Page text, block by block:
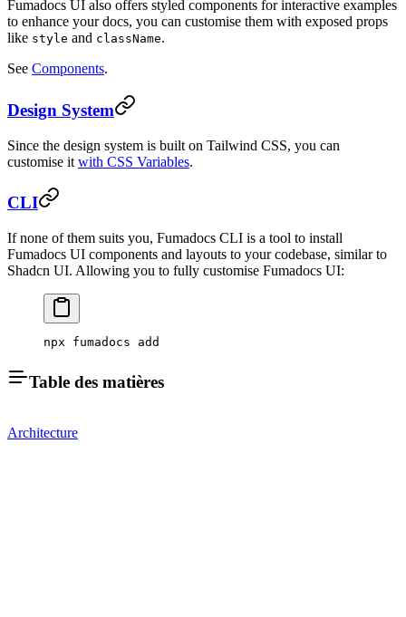
Fumadocs UI also offers styled components for interactive examples
to enhance your docs, you can customise them with exposed props
like style and className.
See Components.
Design System
Since the design system is built on Tailwind CSS, you can
customise it with CSS Variables.
CLI
If none of them suits you, Fumadocs CLI is a tool to install
Fumadocs UI components and layouts to your codebase, similar to
Shadcn UI. Allowing you to fully customise Fumadocs UI:
npx fumadocs add
Table des matières
Architecture